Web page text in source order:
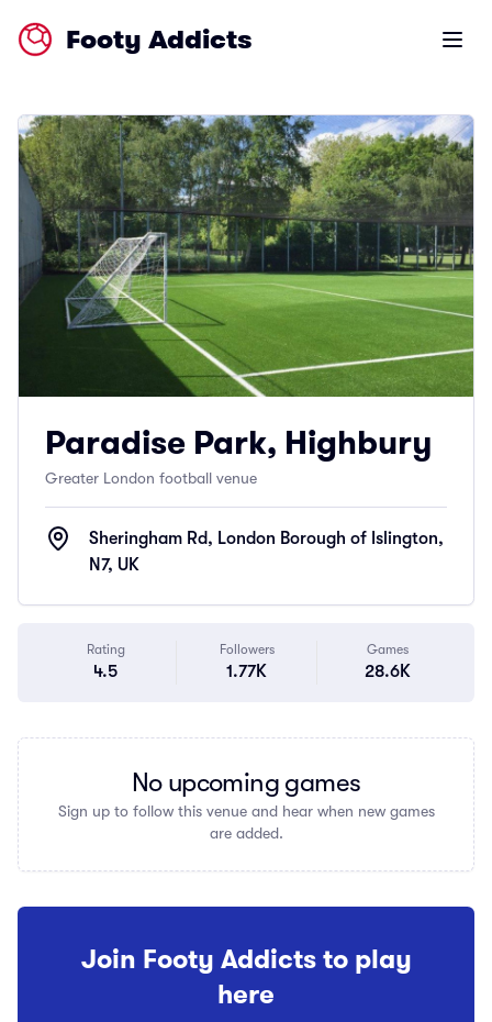
Footy Addicts Open
Paradise Park, Highbury
Greater London football venue
Sheringham Rd, London Borough of Islington,
N7, UK
Rating
4.5
Followers
1.77K
Games
28.6K
No upcoming games
Sign up to follow this venue and hear when new games
are added.
Join Footy Addicts to play
here